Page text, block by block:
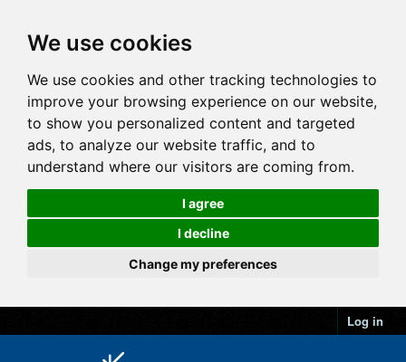
We use cookies
We use cookies and other tracking technologies to
improve your browsing experience on our website,
to show you personalized content and targeted
ads, to analyze our website traffic, and to
understand where our visitors are coming from.
I agree
I decline
Change my preferences
Log in